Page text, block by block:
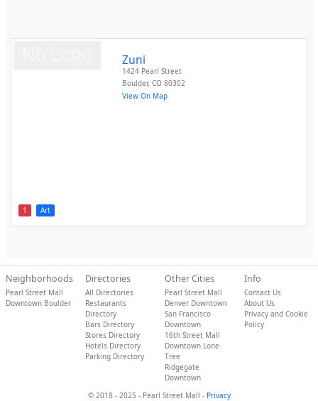
1 Art
Zuni
1424 Pearl Street
Boulder,CO 80302
View On Map
Neighborhoods
Pearl Street Mall
Downtown Boulder
Directories
All Directories
Restaurants
Directory
Bars Directory
Stores Directory
Hotels Directory
Parking Directory
Other Cities
Pearl Street Mall
Denver Downtown
San Francisco
Downtown
16th Street Mall
Downtown Lone
Tree
Ridgegate
Downtown
Info
Contact Us
About Us
Privacy and Cookie
Policy
© 2018 - 2025 - Pearl Street Mall - Privacy